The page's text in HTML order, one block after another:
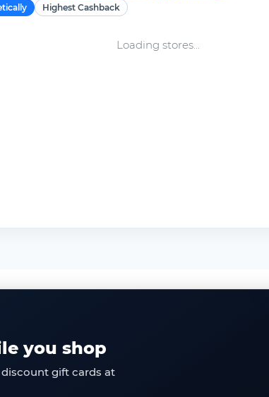
Highest Cashback
Loading stores...
you shop
gift cards at